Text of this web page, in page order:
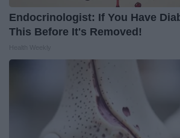
Endocrinologist: If You Have
This Before It's Removed!